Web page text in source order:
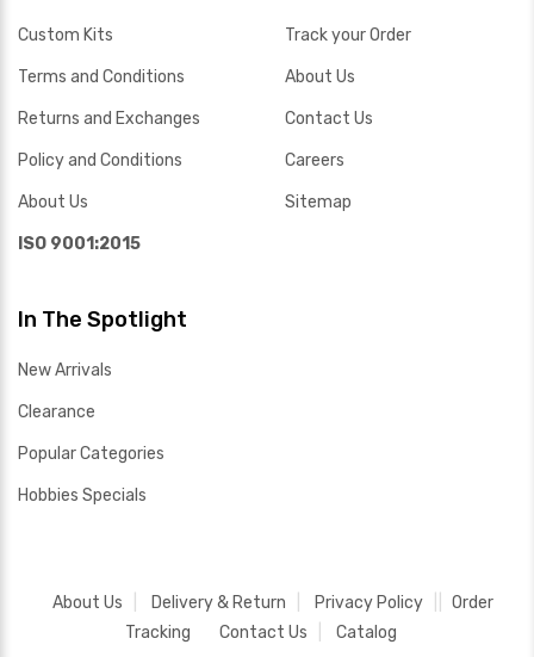
Custom Kits
Terms and Conditions
Returns and Exchanges
Policy and Conditions
About Us
ISO 9001:2015
Track your Order
About Us
Contact Us
Careers
Sitemap
In The Spotlight
New Arrivals
Clearance
Popular Categories
Hobbies Specials
About Us Delivery & Return Privacy Policy
Order
Tracking
Contact Us Catalog